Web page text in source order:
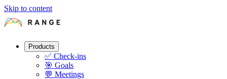
Skip to content
Products
✅ Check-ins
🎯 Goals
💬 Meetings